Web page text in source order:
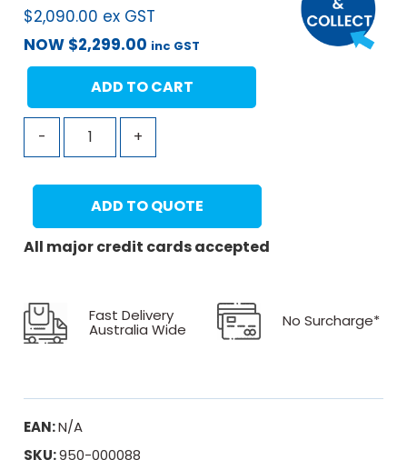
$2,090.00 ex GST
NOW $2,299.00 inc GST
- +
ADD TO CART
ADD TO QUOTE
All major credit cards accepted
Fast Delivery
Australia Wide No Surcharge*
EAN:N/A
SKU:950-000088